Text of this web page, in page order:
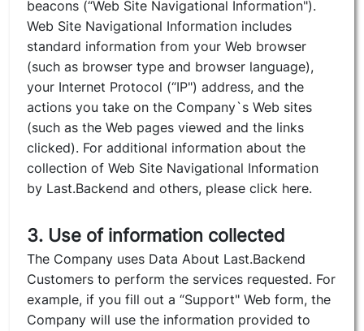
beacons (“Web Site Navigational Information").
Web Site Navigational Information includes
standard information from your Web browser
(such as browser type and browser language),
your Internet Protocol (“IP") address, and the
actions you take on the Company`s Web sites
(such as the Web pages viewed and the links
clicked). For additional information about the
collection of Web Site Navigational Information
by Last.Backend and others, please click here.
3. Use of information collected
The Company uses Data About Last.Backend
Customers to perform the services requested. For
example, if you fill out a “Support" Web form, the
Company will use the information provided to